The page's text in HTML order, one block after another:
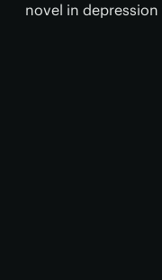
novel in